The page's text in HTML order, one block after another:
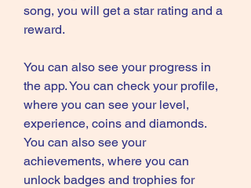
song, you will get a star rating and a
reward.
You can also see your progress in
the app. You can check your profile,
where you can see your level,
experience, coins and diamonds.
You can also see your
achievements, where you can
unlock badges and trophies for